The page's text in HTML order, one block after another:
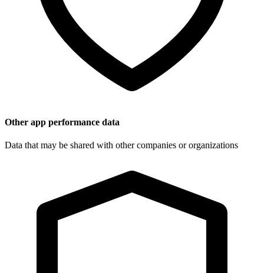
Other app performance data
Data that may be shared with other companies or organizations